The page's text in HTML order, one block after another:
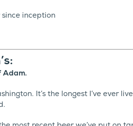
inception
Adam.
It’s the longest I’ve ever